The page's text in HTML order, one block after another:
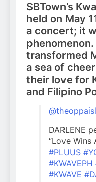
SBTown’s
held on May
a concert; it
transformed
a sea of
their love for
and Filipino
DARLENE
“Love Wins
#PLUUS
#KWAVEPH
#KWAVE